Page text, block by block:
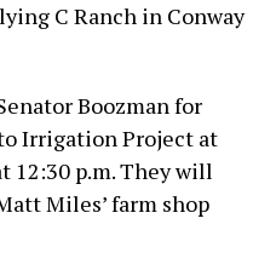
C Ranch in Conway
Boozman for
Irrigation Project at
12:30 p.m. They will
Miles’ farm shop